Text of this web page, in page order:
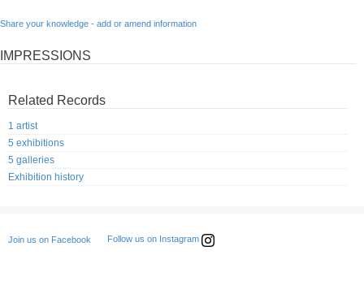
Share your knowledge - add or amend information
IMPRESSIONS
Related Records
1 artist
5 exhibitions
5 galleries
Exhibition history
Join us on Facebook Follow us on Instagram